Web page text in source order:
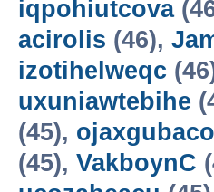
iqpohiutcova
acirolis (46),
izotihelweqc
uxuniawtebihe
(45),
(45), VakboynC